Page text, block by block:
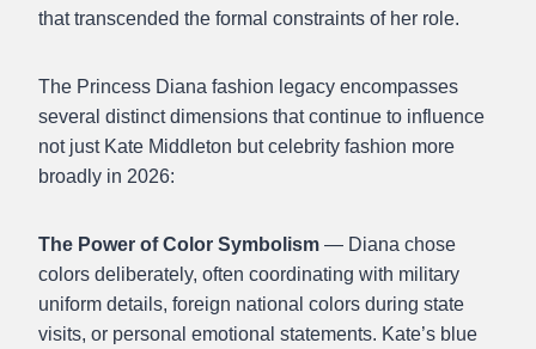
that transcended the formal constraints of her role.
The Princess Diana fashion legacy encompasses
several distinct dimensions that continue to influence
not just Kate Middleton but celebrity fashion more
broadly in 2026:
The Power of Color Symbolism — Diana chose
colors deliberately, often coordinating with military
uniform details, foreign national colors during state
visits, or personal emotional statements. Kate’s blue